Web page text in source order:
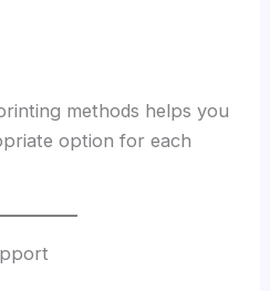
methods helps you
option for each